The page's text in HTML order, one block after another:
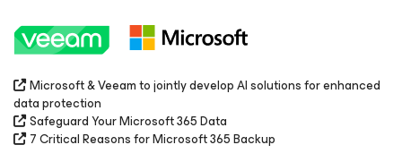
Microsoft & Veeam to jointly develop AI solutions for enhanced
data protection
Safeguard Your Microsoft 365 Data
7 Critical Reasons for Microsoft 365 Backup